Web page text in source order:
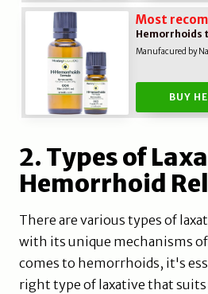
Most
Hemorrhoids
Manufacured by
BUY
2. Types of
Hemorrhoid
There are various types of
with its unique mechanisms
comes to hemorrhoids, it's
right type of laxative that